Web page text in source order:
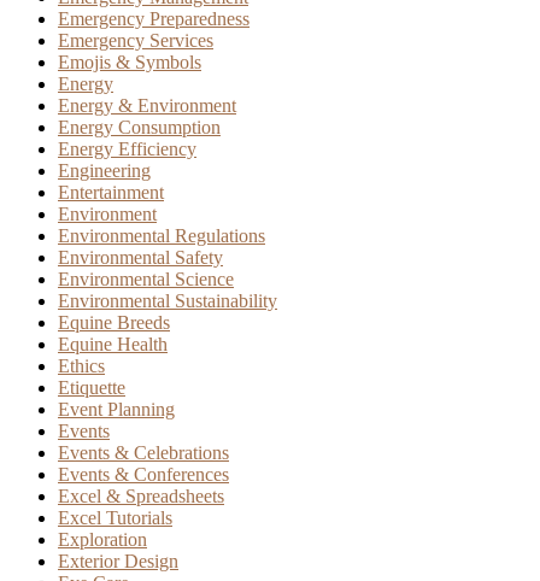
Emergency Preparedness
Emergency Services
Emojis & Symbols
Energy
Energy & Environment
Energy Consumption
Energy Efficiency
Engineering
Entertainment
Environment
Environmental Regulations
Environmental Safety
Environmental Science
Environmental Sustainability
Equine Breeds
Equine Health
Ethics
Etiquette
Event Planning
Events
Events & Celebrations
Events & Conferences
Excel & Spreadsheets
Excel Tutorials
Exploration
Exterior Design